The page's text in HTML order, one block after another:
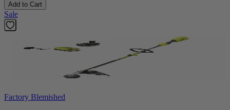
Add to Cart
Sale
Factory Blemished